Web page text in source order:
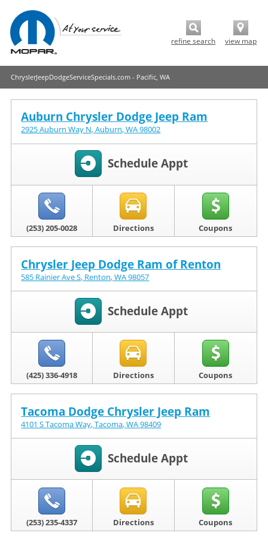
refine search view map
ChryslerJeepDodgeServiceSpecials.com - Pacific, WA
Auburn Chrysler Dodge Jeep Ram
2925 Auburn Way N,Auburn,WA98002
Schedule Appt
(253) 205-0028 Directions Coupons
Chrysler Jeep Dodge Ram of Renton
585 Rainier Ave S, Renton,WA98057
Schedule Appt
(425) 336-4918 Directions Coupons
Tacoma Dodge Chrysler Jeep Ram
4101 S Tacoma Way,Tacoma,WA98409
Schedule Appt
(253) 235-4337 Directions Coupons